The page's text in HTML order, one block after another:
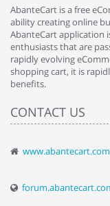
AbanteCart is a free
ability creating online
AbanteCart application
enthusiasts that are
rapidly evolving
shopping cart, it is
benefits.
CONTACT US
www.abantecart.com